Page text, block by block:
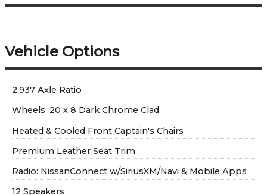
Vehicle Options
2.937 Axle Ratio
Wheels: 20 x 8 Dark Chrome Clad
Heated & Cooled Front Captain's Chairs
Premium Leather Seat Trim
Radio: NissanConnect w/SiriusXM/Navi & Mobile Apps
12 Speakers